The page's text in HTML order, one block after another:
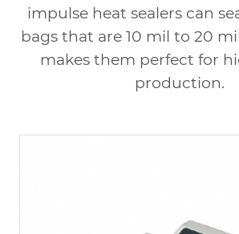
impulse heat sealers can
bags that are 10 mil to 20
makes them perfect for
production.